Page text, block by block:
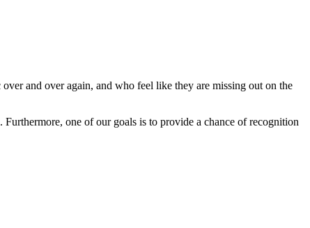
and over again, and who feel like they are missing out on the
one of our goals is to provide a chance of recognition